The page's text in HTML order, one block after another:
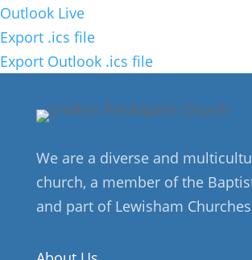
Outlook Live
Export .ics file
Export Outlook .ics file
We are a diverse and
church, a member of the
and part of Lewisham